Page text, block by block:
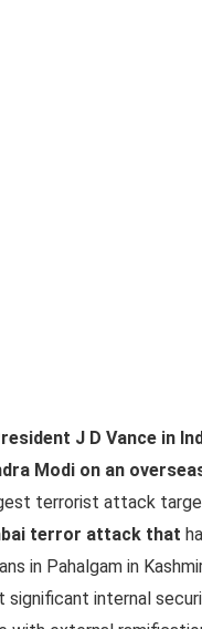
J D Vance in
Modi on an
terrorist attack
terror attack that
in Pahalgam in
significant internal